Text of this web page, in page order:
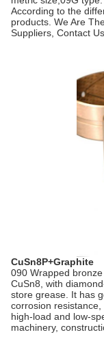
According to the
products. We Are
Suppliers, Contact
CuSn8P+Graphite
090 Wrapped
CuSn8, with
store grease. It has
corrosion
high-load and low-
machinery,